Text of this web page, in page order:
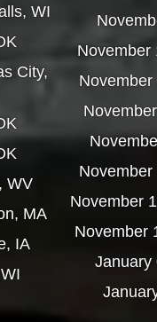
WI
City,
WV
MA
IA
November
November
November
January